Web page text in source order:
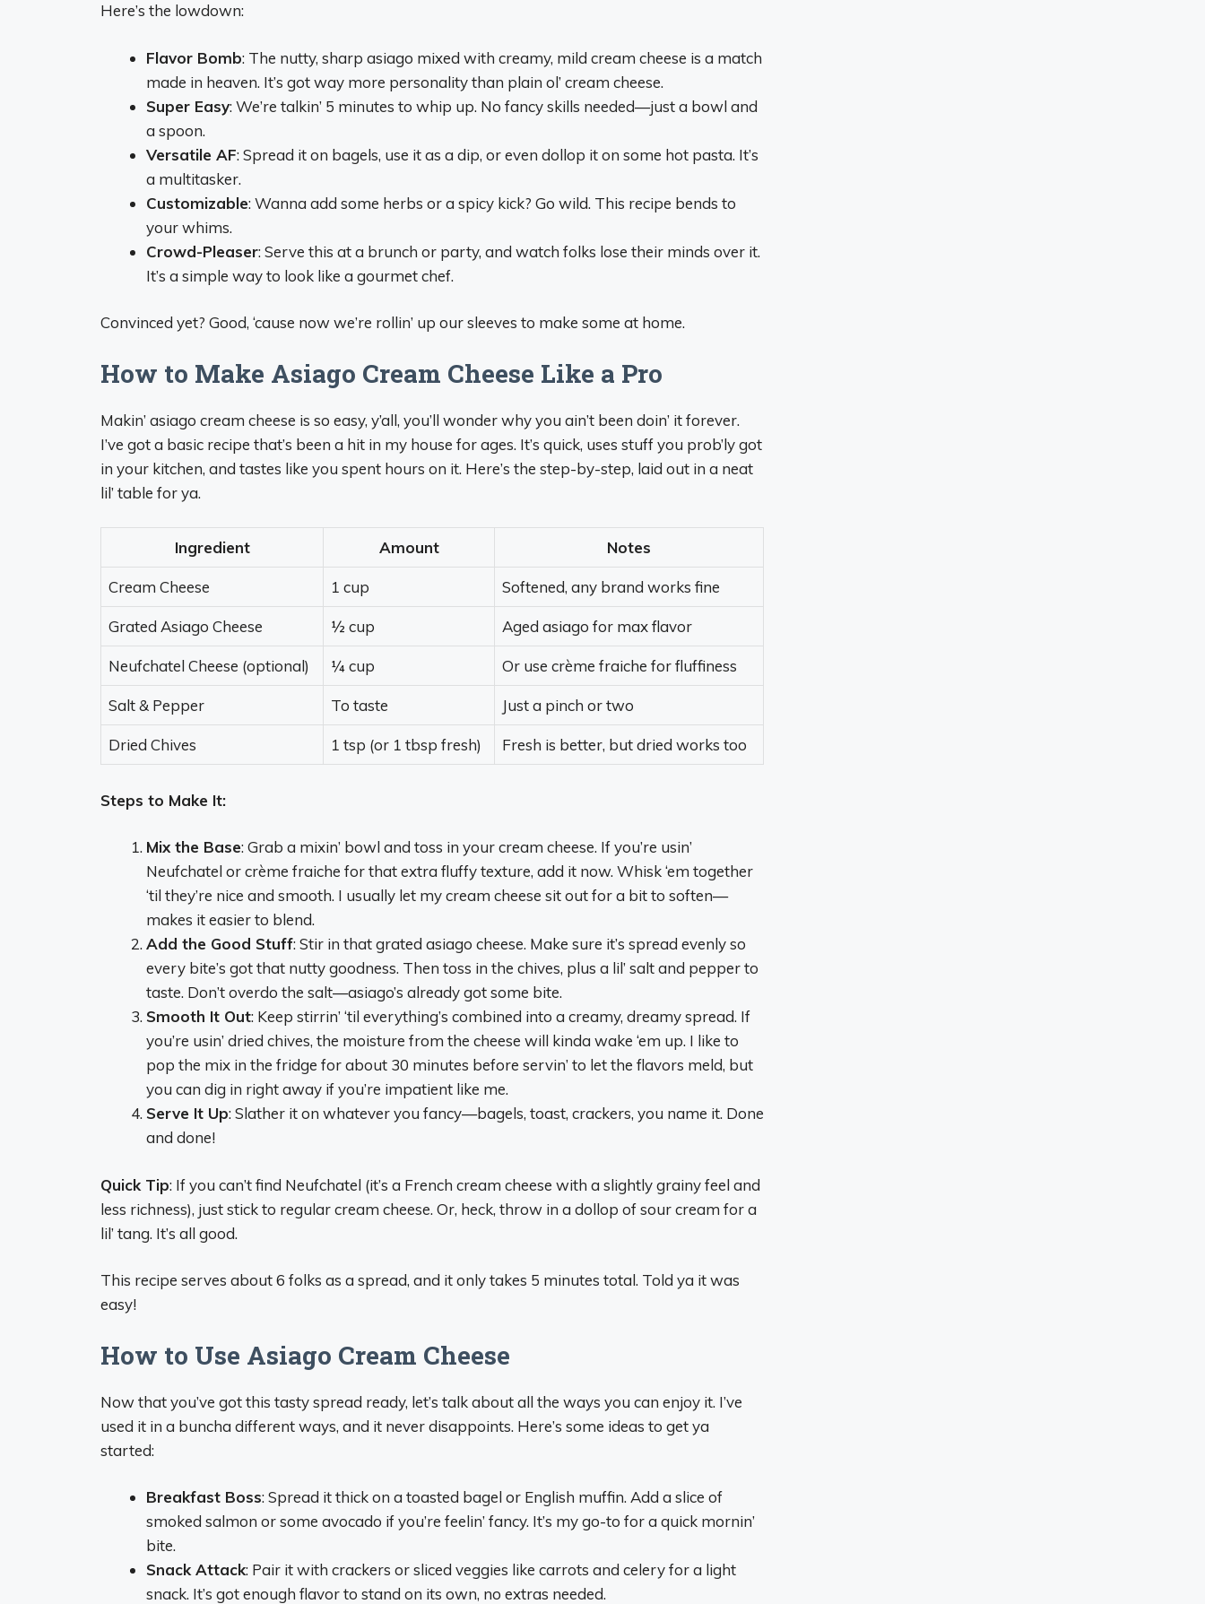
Here’s the lowdown:
Flavor Bomb: The nutty, sharp asiago mixed with creamy, mild cream cheese is a match
made in heaven. It’s got way more personality than plain ol’ cream cheese.
Super Easy: We’re talkin’ 5 minutes to whip up. No fancy skills needed—just a bowl and
a spoon.
Versatile AF: Spread it on bagels, use it as a dip, or even dollop it on some hot pasta. It’s
a multitasker.
Customizable: Wanna add some herbs or a spicy kick? Go wild. This recipe bends to
your whims.
Crowd-Pleaser: Serve this at a brunch or party, and watch folks lose their minds over it.
It’s a simple way to look like a gourmet chef.
Convinced yet? Good, ‘cause now we’re rollin’ up our sleeves to make some at home.
How to Make Asiago Cream Cheese Like a Pro
Makin’ asiago cream cheese is so easy, y’all, you’ll wonder why you ain’t been doin’ it forever.
I’ve got a basic recipe that’s been a hit in my house for ages. It’s quick, uses stuff you prob’ly got
in your kitchen, and tastes like you spent hours on it. Here’s the step-by-step, laid out in a neat
lil’ table for ya.
Ingredient Amount Notes
Cream Cheese 1 cup Softened, any brand works fine
Grated Asiago Cheese ½ cup Aged asiago for max flavor
Neufchatel Cheese (optional) ¼ cup Or use crème fraiche for fluffiness
Salt & Pepper To taste Just a pinch or two
Dried Chives 1 tsp (or 1 tbsp fresh) Fresh is better, but dried works too
Steps to Make It:
Mix the Base: Grab a mixin’ bowl and toss in your cream cheese. If you’re usin’
Neufchatel or crème fraiche for that extra fluffy texture, add it now. Whisk ‘em together
‘til they’re nice and smooth. I usually let my cream cheese sit out for a bit to soften—
makes it easier to blend.
Add the Good Stuff: Stir in that grated asiago cheese. Make sure it’s spread evenly so
every bite’s got that nutty goodness. Then toss in the chives, plus a lil’ salt and pepper to
taste. Don’t overdo the salt—asiago’s already got some bite.
Smooth It Out: Keep stirrin’ ‘til everything’s combined into a creamy, dreamy spread. If
you’re usin’ dried chives, the moisture from the cheese will kinda wake ‘em up. I like to
pop the mix in the fridge for about 30 minutes before servin’ to let the flavors meld, but
you can dig in right away if you’re impatient like me.
Serve It Up: Slather it on whatever you fancy—bagels, toast, crackers, you name it. Done
and done!
Quick Tip: If you can’t find Neufchatel (it’s a French cream cheese with a slightly grainy feel and
less richness), just stick to regular cream cheese. Or, heck, throw in a dollop of sour cream for a
lil’ tang. It’s all good.
This recipe serves about 6 folks as a spread, and it only takes 5 minutes total. Told ya it was
easy!
How to Use Asiago Cream Cheese
Now that you’ve got this tasty spread ready, let’s talk about all the ways you can enjoy it. I’ve
used it in a buncha different ways, and it never disappoints. Here’s some ideas to get ya
started:
Breakfast Boss: Spread it thick on a toasted bagel or English muffin. Add a slice of
smoked salmon or some avocado if you’re feelin’ fancy. It’s my go-to for a quick mornin’
bite.
Snack Attack: Pair it with crackers or sliced veggies like carrots and celery for a light
snack. It’s got enough flavor to stand on its own, no extras needed.